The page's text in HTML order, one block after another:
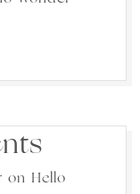
on Hello